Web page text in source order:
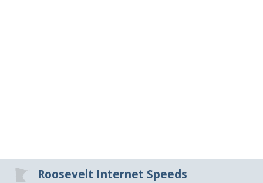
Roosevelt Internet Speeds